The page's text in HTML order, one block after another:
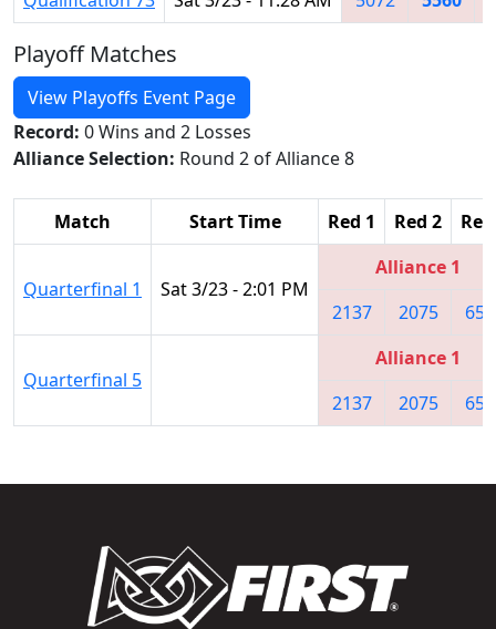
Playoff Matches
View Playoffs Event Page
Record: 0 Wins and 2 Losses
Alliance Selection: Round 2 of Alliance 8
Match Start Time Red 1 Red 2
Quarterfinal 1 Sat 3/23 - 2:01 PM
Alliance 1
2137
2075
Quarterfinal 5
Alliance 1
2137
2075